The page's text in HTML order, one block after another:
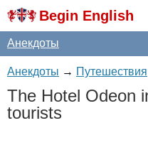
Begin English
Анекдоты
Анекдоты → Путешествия
The Hotel Odeon
tourists